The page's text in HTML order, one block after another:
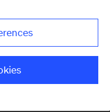
Prize